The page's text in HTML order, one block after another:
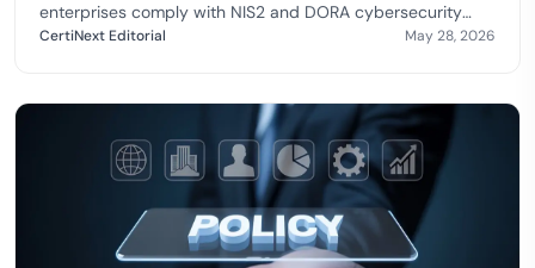
enterprises comply with NIS2 and DORA cybersecurity
regulations.
CertiNext Editorial May 28, 2026